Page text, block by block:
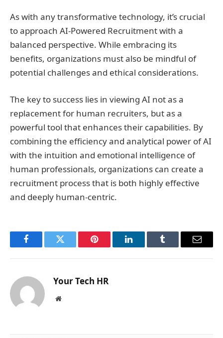
As with any transformative technology, it’s crucial
to approach AI-Powered Recruitment with a
balanced perspective. While embracing its
benefits, organizations must also be mindful of
potential challenges and ethical considerations.
The key to success lies in viewing AI not as a
replacement for human recruiters, but as a
powerful tool that enhances their capabilities. By
combining the efficiency and analytical power of AI
with the intuition and emotional intelligence of
human professionals, organizations can create a
recruitment process that is both highly effective
and deeply human-centric.
FacebookTwitter Pinterest LinkedInTumblr Email
Your Tech HR
Website